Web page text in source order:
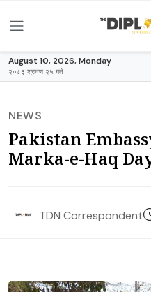
August 10, 2026, Monday
२०८३ श्रावण २५ गते
NEWS
Pakistan
Marka-e-Haq
TDN Correspondent